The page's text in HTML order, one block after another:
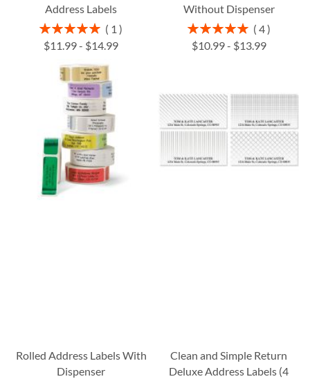
Address Labels
Rating:
100%
1
$11.99- $14.99
Without Dispenser
Rating:
100%
4
$10.99- $13.99
Rolled Address Labels With
Dispenser
Clean and Simple Return
Deluxe Address Labels (4